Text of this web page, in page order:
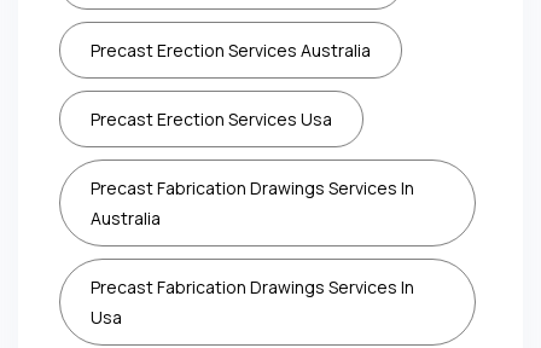
Precast Erection Services Australia
Precast Erection Services Usa
Precast Fabrication Drawings Services In
Australia
Precast Fabrication Drawings Services In
Usa